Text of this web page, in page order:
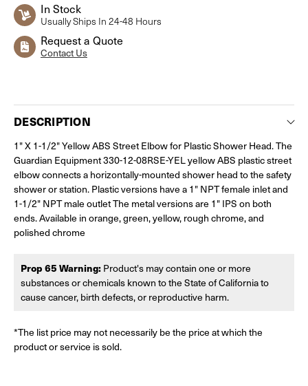
In Stock
Usually Ships In 24-48 Hours
Request a Quote
Contact Us
DESCRIPTION
1" X 1-1/2" Yellow ABS Street Elbow for Plastic Shower Head. The
Guardian Equipment 330-12-08RSE-YEL yellow ABS plastic street
elbow connects a horizontally-mounted shower head to the safety
shower or station. Plastic versions have a 1" NPT female inlet and
1-1/2" NPT male outlet The metal versions are 1" IPS on both
ends. Available in orange, green, yellow, rough chrome, and
polished chrome
Prop 65 Warning: Product's may contain one or more
substances or chemicals known to the State of California to
cause cancer, birth defects, or reproductive harm.
*The list price may not necessarily be the price at which the
product or service is sold.